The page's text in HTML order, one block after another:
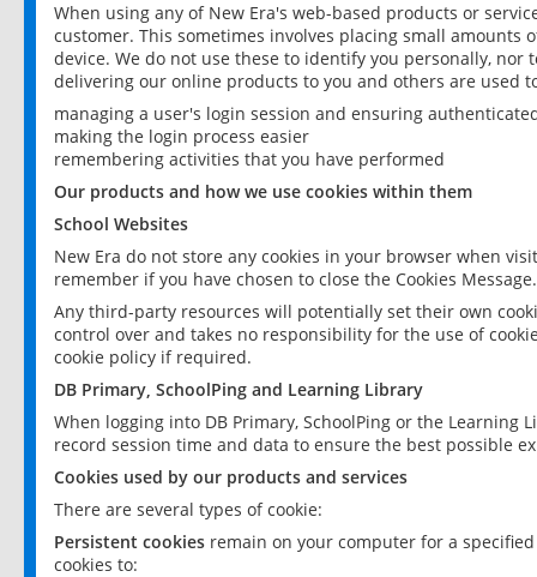
When using any of New Era's web-based products or
customer. This sometimes involves placing small
device. We do not use these to identify you personally,
delivering our online products to you and others are used
managing a user's login session and ensuring
making the login process easier
remembering activities that you have performed
Our products and how we use cookies within them
School Websites
New Era do not store any cookies in your browser when
remember if you have chosen to close the Cookies Message.
Any third-party resources will potentially set their own
control over and takes no responsibility for the use of
cookie policy if required.
DB Primary, SchoolPing and Learning Library
When logging into DB Primary, SchoolPing or the
record session time and data to ensure the best possible
Cookies used by our products and services
There are several types of cookie:
Persistent cookies remain on your computer for a
cookies to: